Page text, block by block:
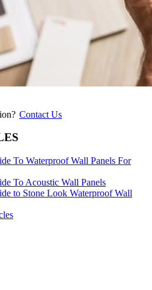
Contact Us
To Waterproof Wall Panels For
To Acoustic Wall Panels
to Stone Look Waterproof Wall